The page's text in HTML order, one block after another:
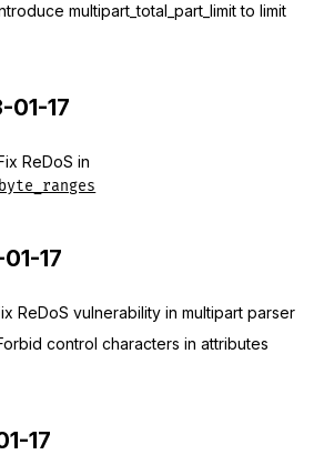
multipart_total_part_limit to limit
01-17
ReDoS in
17
ReDoS vulnerability in multipart parser
control characters in attributes
17